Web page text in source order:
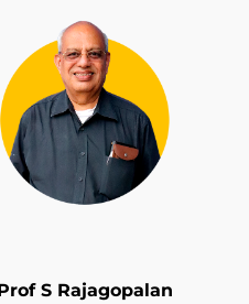
S Rajagopalan